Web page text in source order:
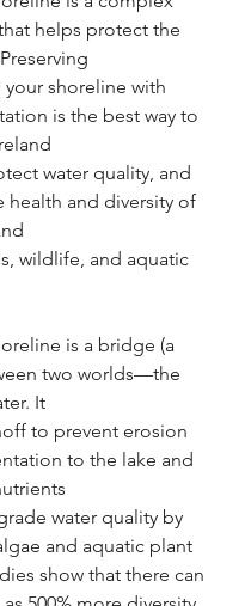
helps protect the
shoreline with
is the best way to
water quality, and
health and diversity of
wildlife, and aquatic
is a bridge (a
two worlds—the
It
to prevent erosion
to the lake and
water quality by
and aquatic plant
show that there can